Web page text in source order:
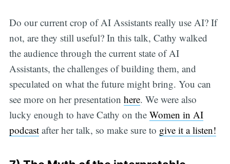
Do our current crop of AI Assistants really use AI? If
not, are they still useful? In this talk, Cathy walked
the audience through the current state of AI
Assistants, the challenges of building them, and
speculated on what the future might bring. You can
see more on her presentation here. We were also
lucky enough to have Cathy on the Women in AI
podcastafter her talk, so make sure to give it a listen!